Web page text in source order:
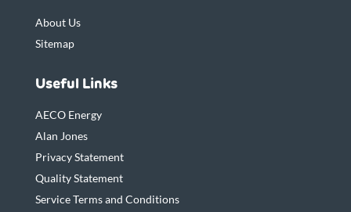
About Us
Sitemap
Useful Links
AECO Energy
Alan Jones
Privacy Statement
Quality Statement
Service Terms and Conditions